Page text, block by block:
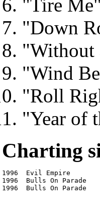
"Tire
"Down
"Without
"Wind
"Roll
"Year of
Charting
1996  Evil Empire
1996  Bulls On Parade
1996  Bulls On Parade